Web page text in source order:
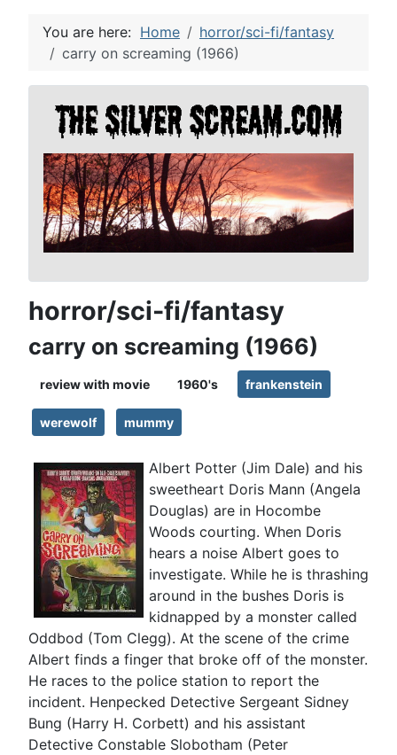
You are here: Home
horror/sci-fi/fantasy
carry on screaming (1966)
horror/sci-fi/fantasy
carry on screaming (1966)
review with movie 1960's frankenstein
werewolf mummy
Albert Potter (Jim Dale) and his
sweetheart Doris Mann (Angela
Douglas) are in Hocombe
Woods courting. When Doris
hears a noise Albert goes to
investigate. While he is thrashing
around in the bushes Doris is
kidnapped by a monster called
Oddbod (Tom Clegg). At the scene of the crime
Albert finds a finger that broke off of the monster.
He races to the police station to report the
incident. Henpecked Detective Sergeant Sidney
Bung (Harry H. Corbett) and his assistant
Detective Constable Slobotham (Peter